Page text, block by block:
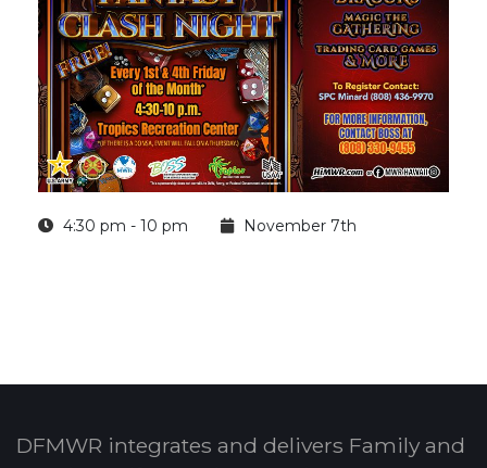
4:30 pm - 10 pm November 7th
DFMWR integrates and delivers Family and